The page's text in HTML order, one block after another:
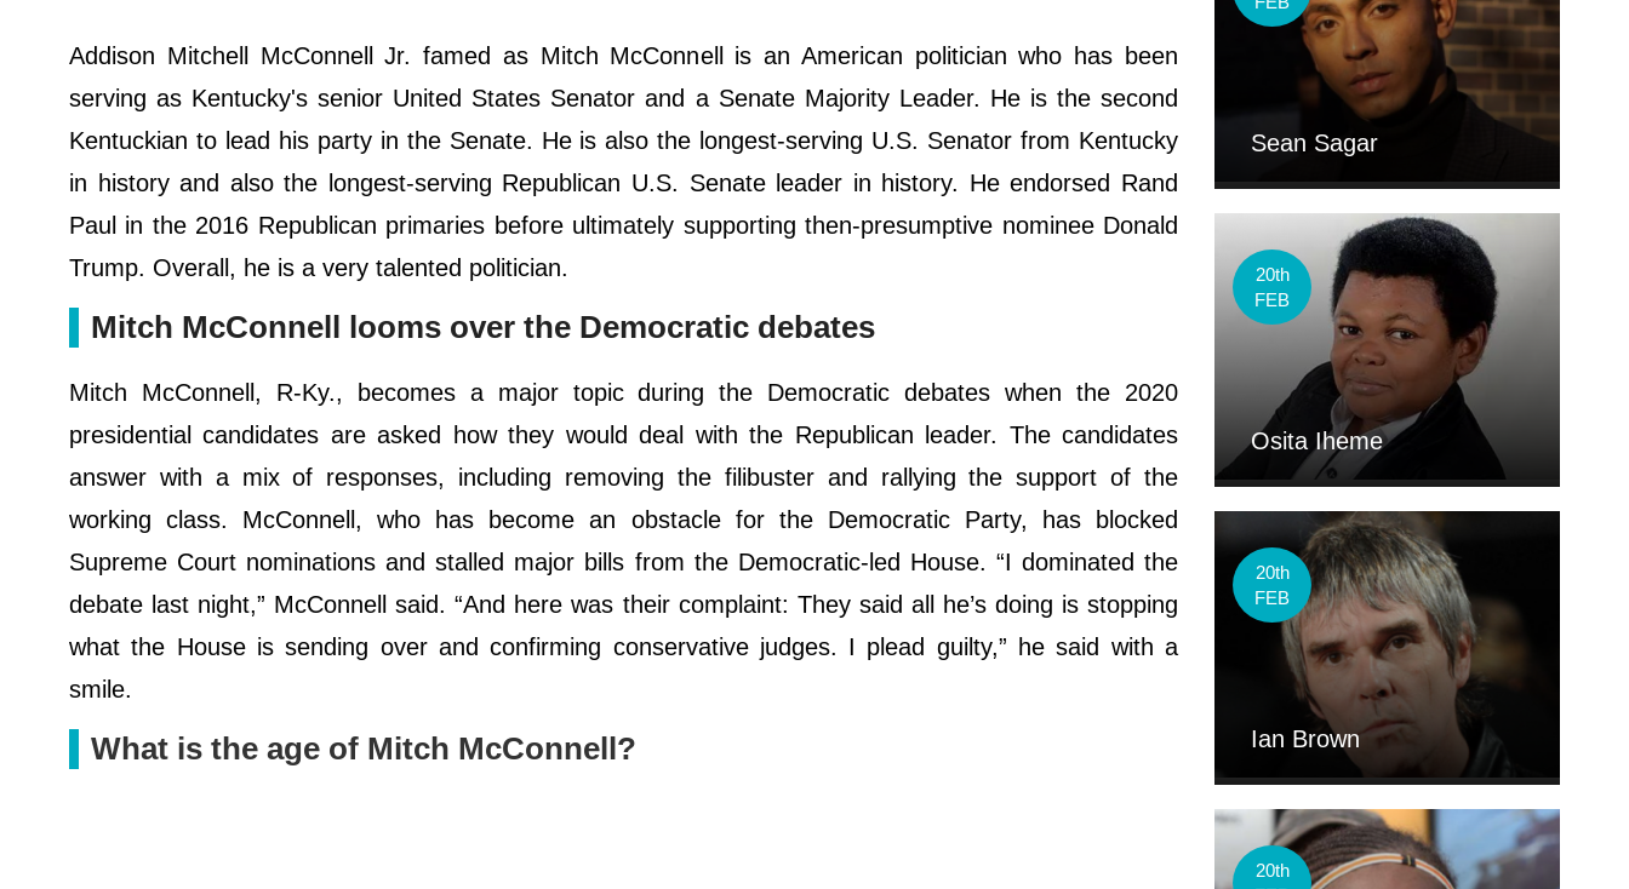
Addison Mitchell McConnell Jr. famed as Mitch McConnell is an American politician who has been
serving as Kentucky's senior United States Senator and a Senate Majority Leader. He is the second
Kentuckian to lead his party in the Senate. He is also the longest-serving U.S. Senator from Kentucky
in history and also the longest-serving Republican U.S. Senate leader in history. He endorsed Rand
Paul in the 2016 Republican primaries before ultimately supporting then-presumptive nominee Donald
Trump. Overall, he is a very talented politician.
Mitch McConnell looms over the Democratic debates
Mitch McConnell, R-Ky., becomes a major topic during the Democratic debates when the 2020
presidential candidates are asked how they would deal with the Republican leader. The candidates
answer with a mix of responses, including removing the filibuster and rallying the support of the
working class. McConnell, who has become an obstacle for the Democratic Party, has blocked
Supreme Court nominations and stalled major bills from the Democratic-led House. “I dominated the
debate last night,” McConnell said. “And here was their complaint: They said all he’s doing is stopping
what the House is sending over and confirming conservative judges. I plead guilty,” he said with a
smile.
What is the age of Mitch McConnell?
Sean Sagar
20th
FEB
Osita Iheme
20th
FEB
Ian Brown
20th